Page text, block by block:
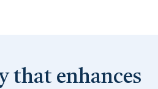
that enhances